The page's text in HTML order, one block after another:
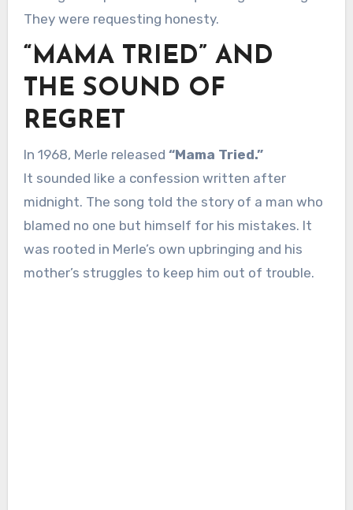
They were requesting honesty.
“MAMA TRIED” AND
THE SOUND OF
REGRET
In 1968, Merle released “Mama Tried.”
It sounded like a confession written after
midnight. The song told the story of a man who
blamed no one but himself for his mistakes. It
was rooted in Merle’s own upbringing and his
mother’s struggles to keep him out of trouble.